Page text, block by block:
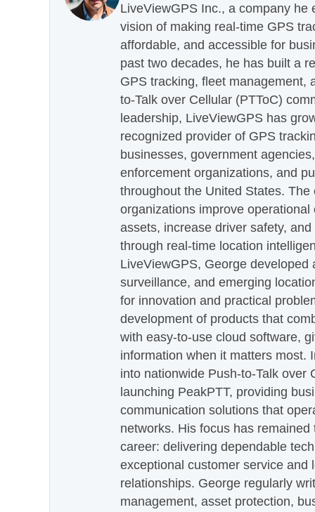
LiveViewGPS Inc., a company he
vision of making real-time GPS
affordable, and accessible for
past two decades, he has built a
GPS tracking, fleet management,
to-Talk over Cellular (PTToC)
leadership, LiveViewGPS has
recognized provider of GPS
businesses, government
enforcement organizations, and
throughout the United States.
organizations improve
assets, increase driver safety,
through real-time location
LiveViewGPS, George developed
surveillance, and emerging
for innovation and practical
development of products that
with easy-to-use cloud software,
information when it matters most.
into nationwide Push-to-Talk over
launching PeakPTT, providing
communication solutions that
networks. His focus has
career: delivering dependable
exceptional customer service and
relationships. George regularly
management, asset protection,